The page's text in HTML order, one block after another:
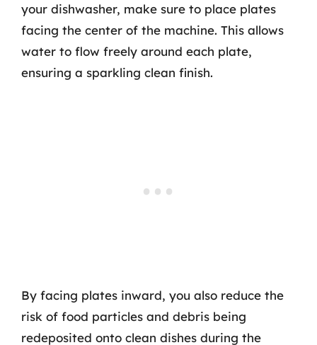
your dishwasher, make sure to place plates
facing the center of the machine. This allows
water to flow freely around each plate,
ensuring a sparkling clean finish.
By facing plates inward, you also reduce the
risk of food particles and debris being
redeposited onto clean dishes during the